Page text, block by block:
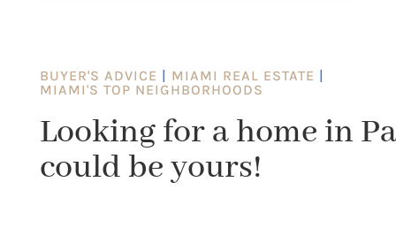
BUYER'S ADVICE | MIAMI REAL ESTATE |
MIAMI'S TOP NEIGHBORHOODS
Looking for a home in
could be yours!